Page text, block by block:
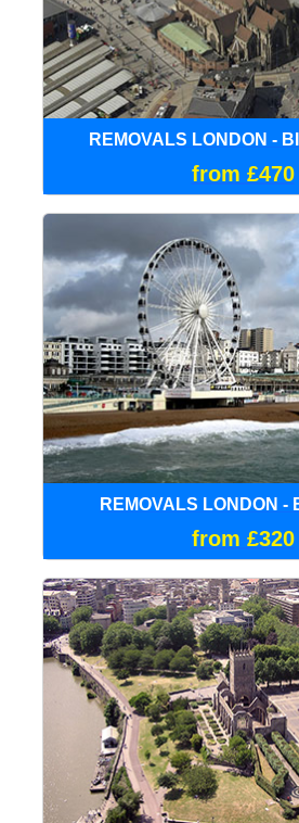
REMOVALS LONDON -
from £470
REMOVALS LONDON -
from £320